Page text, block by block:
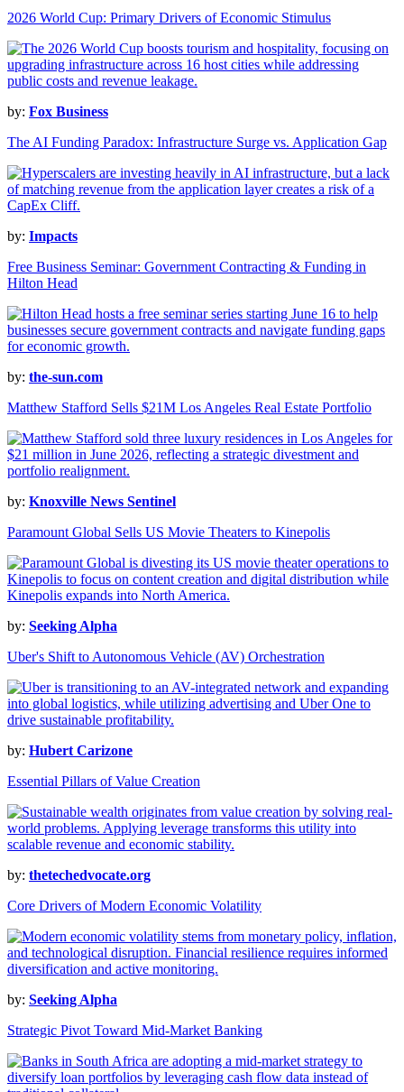
2026 World Cup: Primary Drivers of Economic Stimulus
by: Fox Business
The AI Funding Paradox: Infrastructure Surge vs. Application Gap
by: Impacts
Free Business Seminar: Government Contracting & Funding in
Hilton Head
by: the-sun.com
Matthew Stafford Sells $21M Los Angeles Real Estate Portfolio
by: Knoxville News Sentinel
Paramount Global Sells US Movie Theaters to Kinepolis
by: Seeking Alpha
Uber's Shift to Autonomous Vehicle (AV) Orchestration
by: Hubert Carizone
Essential Pillars of Value Creation
by: thetechedvocate.org
Core Drivers of Modern Economic Volatility
by: Seeking Alpha
Strategic Pivot Toward Mid-Market Banking